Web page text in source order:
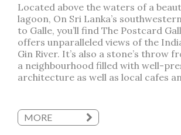
Located above the waters of a
lagoon, On Sri Lanka’s
to Galle, you’ll find The Postcard
offers unparalleled views of the
Gin River. It’s also a stone’s throw
a neighbourhood filled with well-
architecture as well as local cafes
MORE